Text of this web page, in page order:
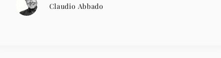
Claudio Abbado